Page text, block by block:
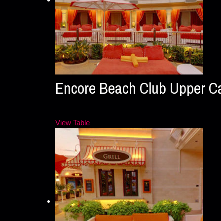
Encore Beach Club Upper
View Table